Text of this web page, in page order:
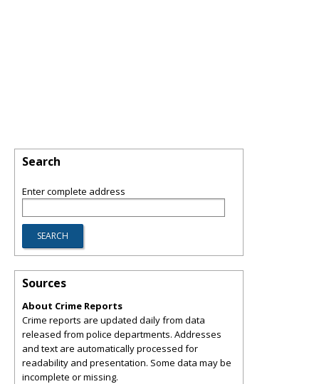
Search
Enter complete address
Sources
About Crime Reports
Crime reports are updated daily from data
released from police departments. Addresses
and text are automatically processed for
readability and presentation. Some data may be
incomplete or missing.